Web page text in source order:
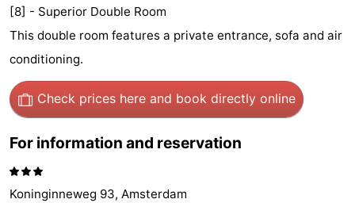
Cities
tours
Sports
Cycling
-
Hiking
Entertainment
Nightlife
Food
[8] - Superior Double Room
This double room features a private entrance, sofa and air
conditioning.
Check prices here and book directly online
For information and reservation
Koninginneweg 93, Amsterdam